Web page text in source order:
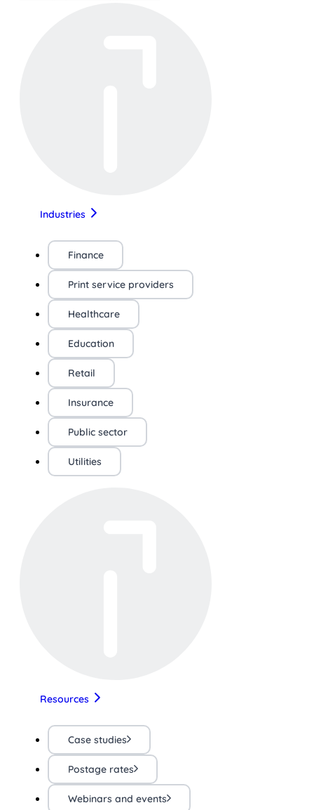
Industries
Finance
Print service providers
Healthcare
Education
Retail
Insurance
Public sector
Utilities
Resources
Case studies
Postage rates
Webinars and events